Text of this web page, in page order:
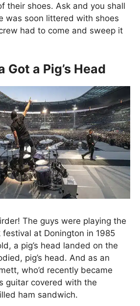
their shoes. Ask and you shall
was soon littered with shoes
had to come and sweep it
Got a Pig’s Head
The guys were playing the
festival at Donington in 1985
a pig’s head landed on the
pig’s head. And as an
who’d recently became
guitar covered with the
ham sandwich.